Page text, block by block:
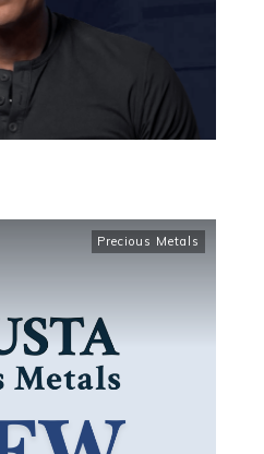
Precious Metals